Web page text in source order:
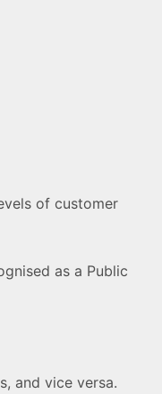
of customer
as a Public
and vice versa.